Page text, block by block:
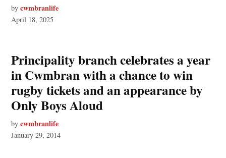
by cwmbranlife
April 18, 2025
Principality branch celebrates a year
in Cwmbran with a chance to win
rugby tickets and an appearance by
Only Boys Aloud
by cwmbranlife
January 29, 2014